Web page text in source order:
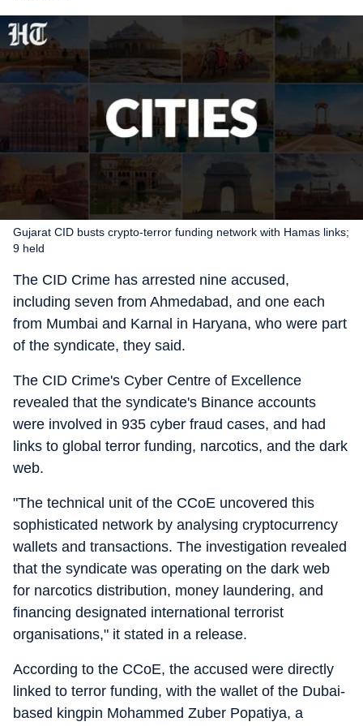
Gujarat CID busts crypto-terror funding network with Hamas links;
9 held
The CID Crime has arrested nine accused,
including seven from Ahmedabad, and one each
from Mumbai and Karnal in Haryana, who were part
of the syndicate, they said.
The CID Crime's Cyber Centre of Excellence
revealed that the syndicate's Binance accounts
were involved in 935 cyber fraud cases, and had
links to global terror funding, narcotics, and the dark
web.
"The technical unit of the CCoE uncovered this
sophisticated network by analysing cryptocurrency
wallets and transactions. The investigation revealed
that the syndicate was operating on the dark web
for narcotics distribution, money laundering, and
financing designated international terrorist
organisations," it stated in a release.
According to the CCoE, the accused were directly
linked to terror funding, with the wallet of the Dubai-
based kingpin Mohammed Zuber Popatiya, a